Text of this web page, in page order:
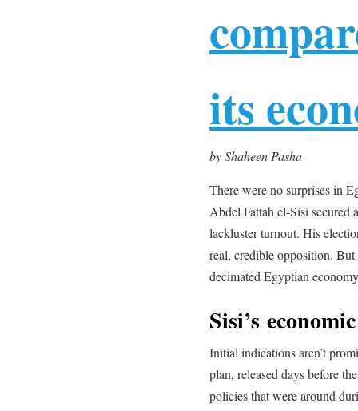
its
by Shaheen Pasha
There were no surprises in
Abdel Fattah el-Sisi secured
lackluster turnout. His
real, credible opposition.
decimated Egyptian
Sisi’s
Initial indications aren’t
plan, released days before
policies that were around